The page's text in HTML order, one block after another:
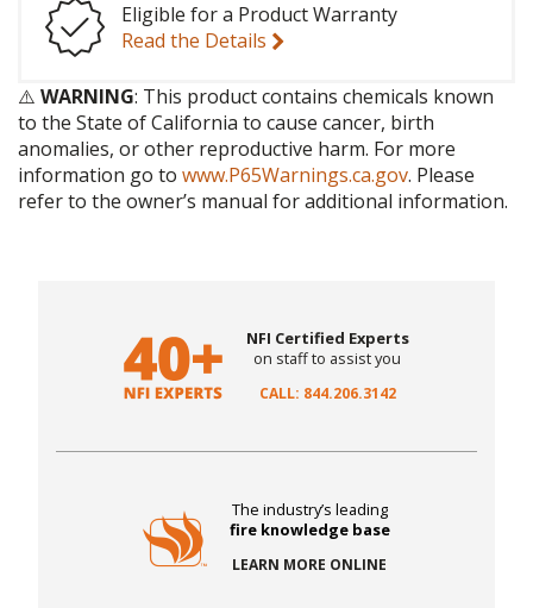
Eligible for a Product Warranty
Read the Details
⚠️ WARNING: This product contains chemicals known
to the State of California to cause cancer, birth
anomalies, or other reproductive harm. For more
information go to www.P65Warnings.ca.gov. Please
refer to the owner’s manual for additional information.
NFI Certified Experts
on staff to assist you
CALL: 844.206.3142
The industry’s leading
fire knowledge base
LEARN MORE ONLINE